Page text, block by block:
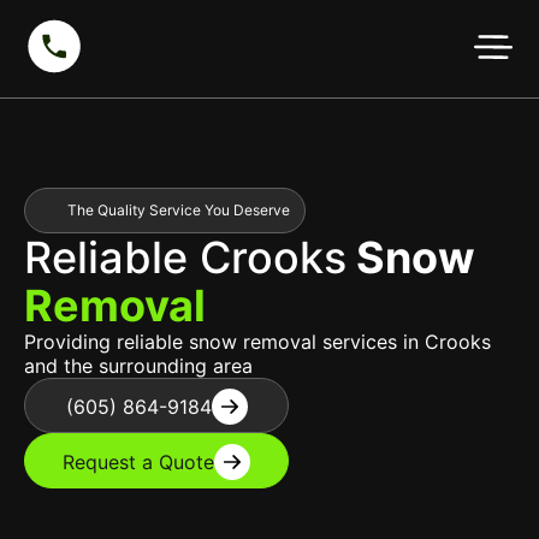
The Quality Service You Deserve
Reliable Crooks Snow
Removal
Providing reliable snow removal services in Crooks
and the surrounding area
(605) 864-9184
Request a Quote